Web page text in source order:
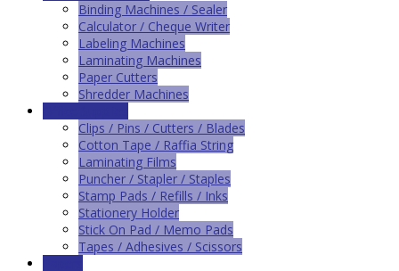
Binding Machines / Sealer
Calculator / Cheque Writer
Labeling Machines
Laminating Machines
Paper Cutters
Shredder Machines
Clips / Pins / Cutters / Blades
Cotton Tape / Raffia String
Laminating Films
Puncher / Stapler / Staples
Stamp Pads / Refills / Inks
Stationery Holder
Stick On Pad / Memo Pads
Tapes / Adhesives / Scissors